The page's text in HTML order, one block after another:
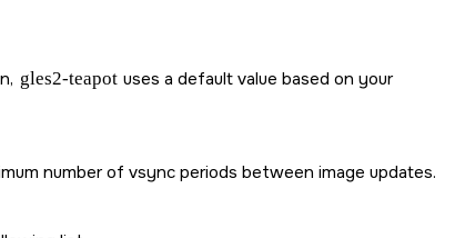
gles2-teapot uses a default value based on your
number of vsync periods between image updates.